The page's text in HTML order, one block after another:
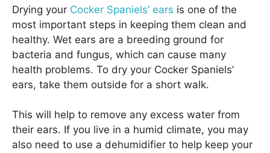
Drying your Cocker Spaniels’ ears is one of the
most important steps in keeping them clean and
healthy. Wet ears are a breeding ground for
bacteria and fungus, which can cause many
health problems. To dry your Cocker Spaniels’
ears, take them outside for a short walk.
This will help to remove any excess water from
their ears. If you live in a humid climate, you may
also need to use a dehumidifier to help keep your